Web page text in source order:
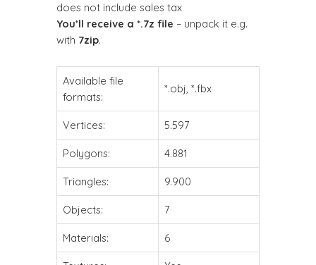
does not include sales tax
You’ll receive a *.7z file – unpack it e.g.
with 7zip.
Available file
formats:
*.obj, *.fbx
Vertices: 5.597
Polygons: 4.881
Triangles: 9.900
Objects: 7
Materials: 6